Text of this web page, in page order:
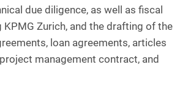
due diligence, as well as fiscal
KPMG Zurich, and the drafting of the
loan agreements, articles
management contract, and